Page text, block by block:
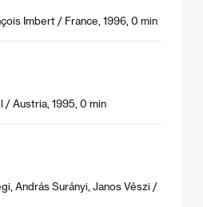
Imbert / France, 1996, 0 min
/ Austria, 1995, 0 min
András Surányi, Janos Vészi /